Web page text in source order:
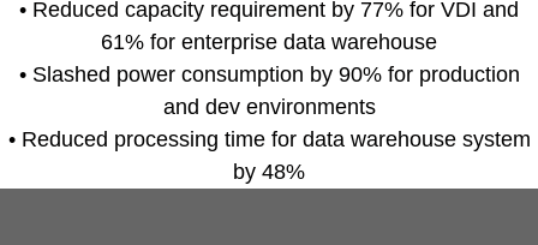
Recovery & Protection
• Reduced capacity requirement by 77% for VDI and
61% for enterprise data warehouse
• Slashed power consumption by 90% for production
and dev environments
• Reduced processing time for data warehouse system
by 48%